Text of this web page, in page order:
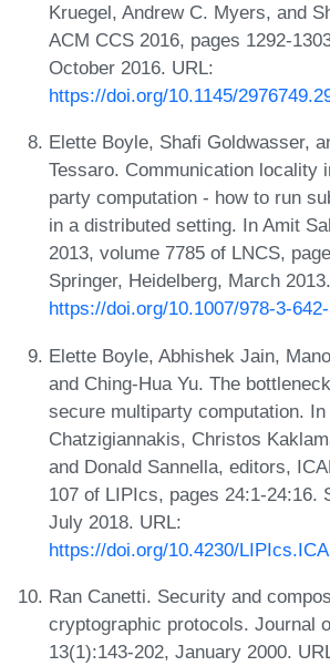
Kruegel, Andrew C. Myers, and
ACM CCS 2016, pages 1292-
October 2016. URL:
https://doi.org/10.1145/
Elette Boyle, Shafi Goldwasser,
Tessaro. Communication locality
party computation - how to run
in a distributed setting. In Amit
2013, volume 7785 of LNCS,
Springer, Heidelberg, March
https://doi.org/10.1007/978-3-
Elette Boyle, Abhishek Jain,
and Ching-Hua Yu. The
secure multiparty computation. In
Chatzigiannakis, Christos
and Donald Sannella, editors,
107 of LIPIcs, pages 24:1-24:16.
July 2018. URL:
https://doi.org/10.4230/
Ran Canetti. Security and
cryptographic protocols. Journal
13(1):143-202, January 2000.